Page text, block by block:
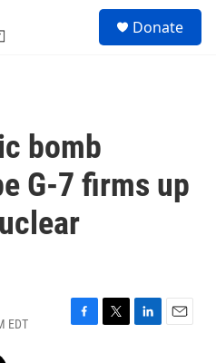
Donate
bomb
G-7 firms up
EDT
F
T
L
E